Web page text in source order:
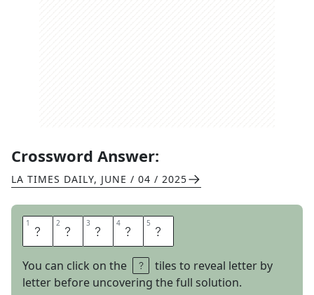
Crossword Answer:
LA TIMES DAILY, JUNE / 04 / 2025
1 D 2 E 3 B 4 I 5 T
You can click on the
tiles to reveal letter by
letter before uncovering the full solution.